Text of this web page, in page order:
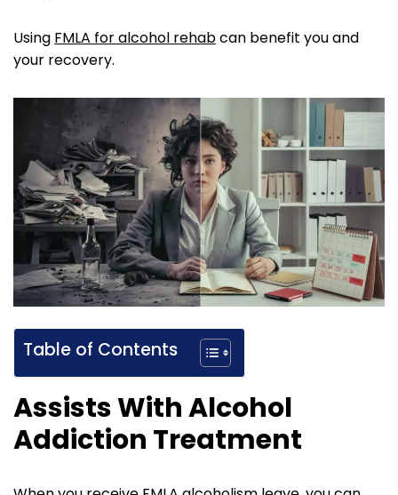
Using FMLA for alcohol rehabcan benefit you and
your recovery.
Table of Contents
Assists With Alcohol
Addiction Treatment